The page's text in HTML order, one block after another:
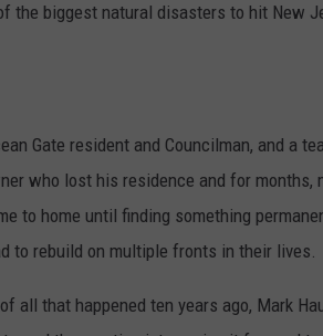
the biggest natural disasters to hit New
Gate resident and Councilman, and a
who lost his residence and for
to home until finding something
to rebuild on multiple fronts in their lives.
all that happened ten years ago, Mark